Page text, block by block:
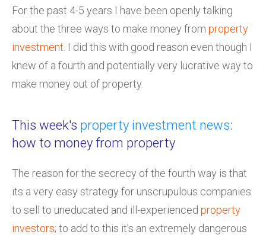
For the past 4-5 years I have been openly talking
about the three ways to make money from property
investment . I did this with good reason even though I
knew of a fourth and potentially very lucrative way to
make money out of property.
This week's property investment news:
how to money from property
The reason for the secrecy of the fourth way is that
its a very easy strategy for unscrupulous companies
to sell to uneducated and ill-experienced property
investors; to add to this it's an extremely dangerous